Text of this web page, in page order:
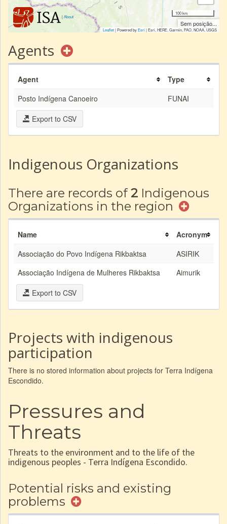
|About
100 km
Sem posição...
Leaflet| Powered byEsri|Esri, HERE, Garmin, FAO, NOAA, USGS
Agents
Agent
Type
Posto Indígena Canoeiro
FUNAI
Export to CSV
Indigenous Organizations
There are records of 2 Indigenous
Organizations in the region
Name
Acronym
Associação do Povo Indígena Rikbaktsa
ASIRIK
Associação Indígena de Mulheres Rikbaktsa
Aimurik
Export to CSV
Projects with indigenous
participation
There is no stored information about projects for Terra Indígena
Escondido.
Pressures and
Threats
Threats to the environment and to the life of the
indigenous peoples - Terra Indígena Escondido.
Potential risks and existing
problems